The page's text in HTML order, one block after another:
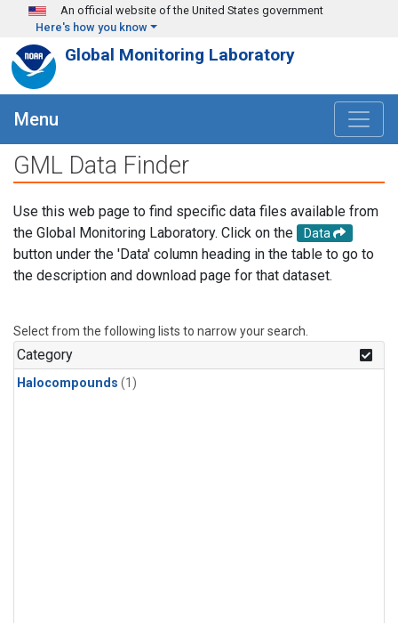
Skip to main content
An official website of the United States government
Here's how you know
Global Monitoring Laboratory
Menu
GML Data Finder
Use this web page to find specific data files available from
the Global Monitoring Laboratory. Click on the
Data
button under the 'Data' column heading in the table to go to
the description and download page for that dataset.
Select from the following lists to narrow your search.
Category
Halocompounds (1)